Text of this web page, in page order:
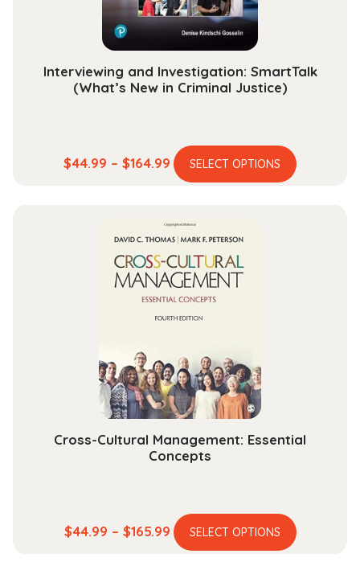
Interviewing and Investigation: SmartTalk
(What’s New in Criminal Justice)
$44.99 – $164.99 Price
range:
through
$164.99
SELECT OPTIONS
This
Cross-Cultural Management: Essential
Concepts
$44.99 – $165.99Price
range:
SELECT OPTIONS
This